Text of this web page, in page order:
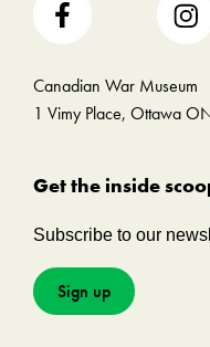
Canadian War Museum
1 Vimy Place, Ottawa
Get the inside
Subscribe to our
Sign up